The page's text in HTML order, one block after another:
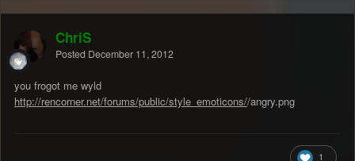
ChriS
Posted December 11, 2012
you frogot me wyld
http://rencorner.net/forums/public/style_emoticons//angry.png
1